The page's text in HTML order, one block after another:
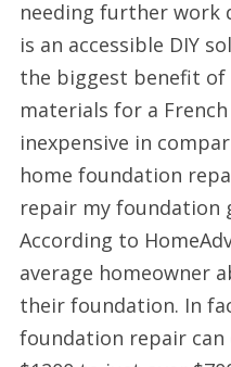
needing further work
is an accessible DIY
the biggest benefit of
materials for a
inexpensive in
home foundation
repair my foundation
According to
average homeowner
their foundation. In
foundation repair